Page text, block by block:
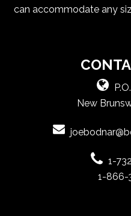
can accommodate any
New
1-
1-866-